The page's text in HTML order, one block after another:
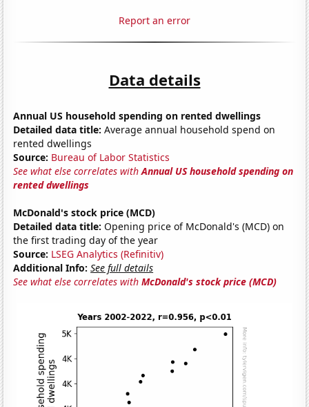
Report an error
Data details
Annual US household spending on rented dwellings
Detailed data title: Average annual household spend on
rented dwellings
Source: Bureau of Labor Statistics
See what else correlates withAnnual US household spending on
rented dwellings
McDonald's stock price (MCD)
Detailed data title: Opening price of McDonald's (MCD) on
the first trading day of the year
Source: LSEG Analytics (Refinitiv)
Additional Info: See full details
See what else correlates withMcDonald's stock price (MCD)